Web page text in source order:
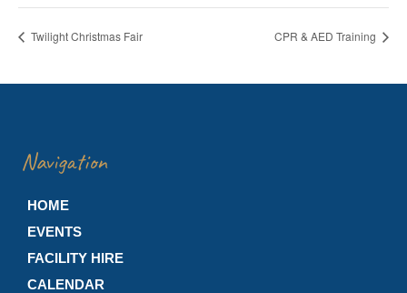
Twilight Christmas Fair CPR & AED Training
Navigation
HOME
EVENTS
FACILITY HIRE
CALENDAR